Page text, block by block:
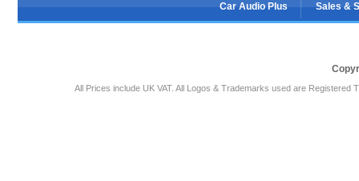
Car Audio Plus Sales &
All Prices include UK VAT. All Logos & Trademarks used are